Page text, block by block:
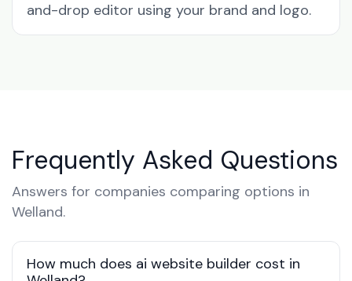
and-drop editor using your brand and logo.
Frequently Asked Questions
Answers for companies comparing options in
Welland.
How much does ai website builder cost in